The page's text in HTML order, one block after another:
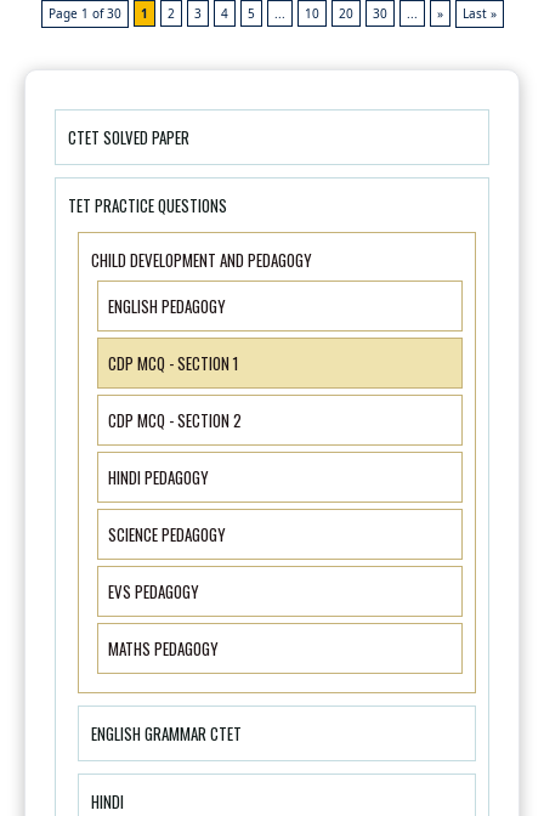
Page 1 of 30 1 2 3 4 5 ... 10 20 30 ... » Last »
CTET SOLVED PAPER
TET PRACTICE QUESTIONS
CHILD DEVELOPMENT AND PEDAGOGY
ENGLISH PEDAGOGY
CDP MCQ - SECTION 1
CDP MCQ - SECTION 2
HINDI PEDAGOGY
SCIENCE PEDAGOGY
EVS PEDAGOGY
MATHS PEDAGOGY
ENGLISH GRAMMAR CTET
HINDI